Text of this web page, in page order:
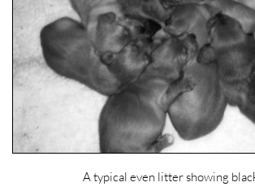
A typical even litter showing